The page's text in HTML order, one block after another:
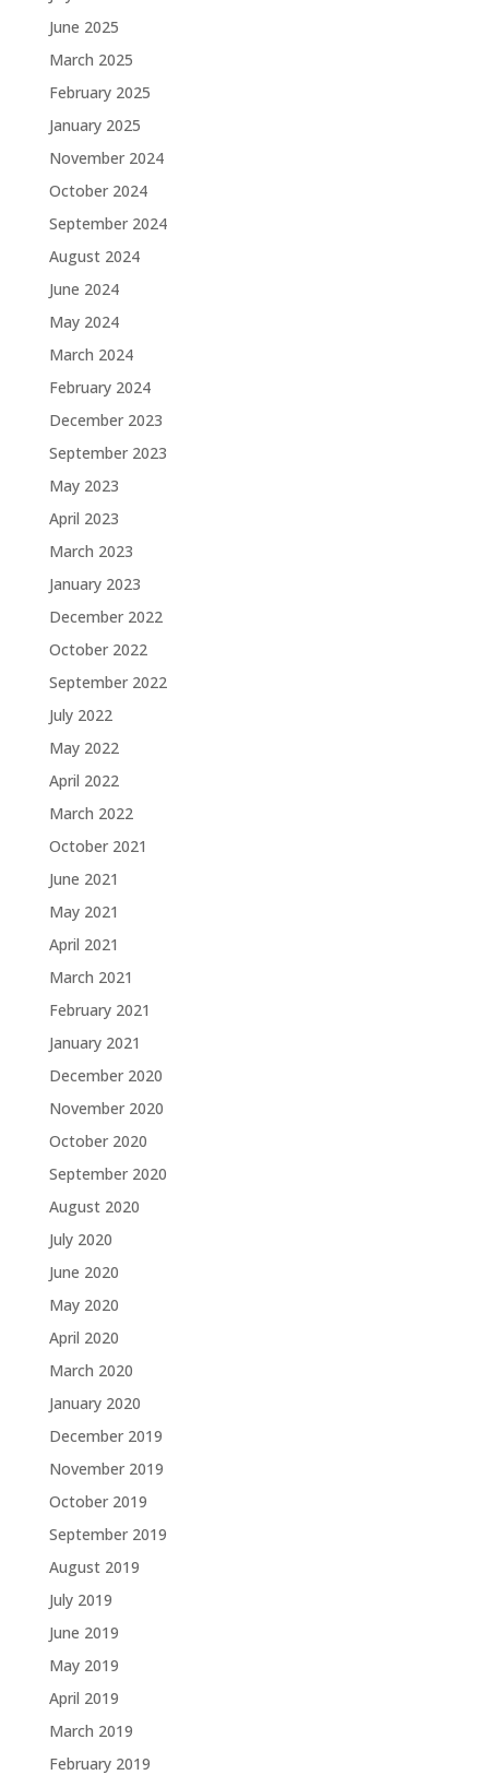
June 2025
March 2025
February 2025
January 2025
November 2024
October 2024
September 2024
August 2024
June 2024
May 2024
March 2024
February 2024
December 2023
September 2023
May 2023
April 2023
March 2023
January 2023
December 2022
October 2022
September 2022
July 2022
May 2022
April 2022
March 2022
October 2021
June 2021
May 2021
April 2021
March 2021
February 2021
January 2021
December 2020
November 2020
October 2020
September 2020
August 2020
July 2020
June 2020
May 2020
April 2020
March 2020
January 2020
December 2019
November 2019
October 2019
September 2019
August 2019
July 2019
June 2019
May 2019
April 2019
March 2019
February 2019